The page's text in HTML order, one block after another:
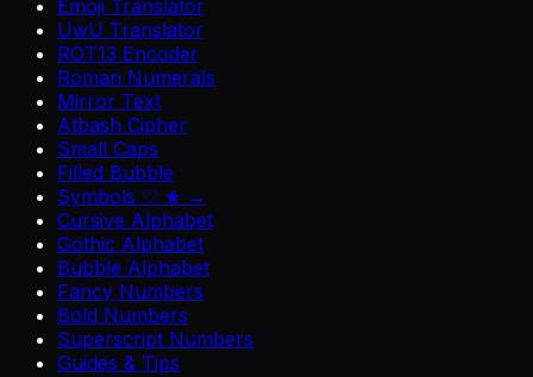
Emoji Translator
UwU Translator
ROT13 Encoder
Roman Numerals
Mirror Text
Atbash Cipher
Small Caps
Filled Bubble
Symbols ♡ ★ →
Cursive Alphabet
Gothic Alphabet
Bubble Alphabet
Fancy Numbers
Bold Numbers
Superscript Numbers
Guides & Tips